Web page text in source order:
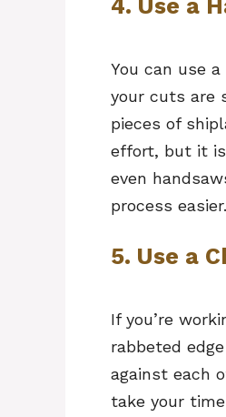
4. Use a
You can use
your cuts are
pieces of
effort, but it is
even
process easier.
5. Use a
If you’re
rabbeted
against each
take your